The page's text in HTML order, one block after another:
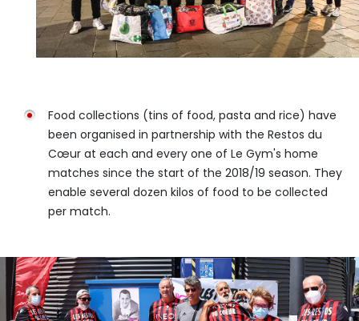
Food collections (tins of food, pasta and rice) have
been organised in partnership with the Restos du
Cœur at each and every one of Le Gym's home
matches since the start of the 2018/19 season. They
enable several dozen kilos of food to be collected
per match.